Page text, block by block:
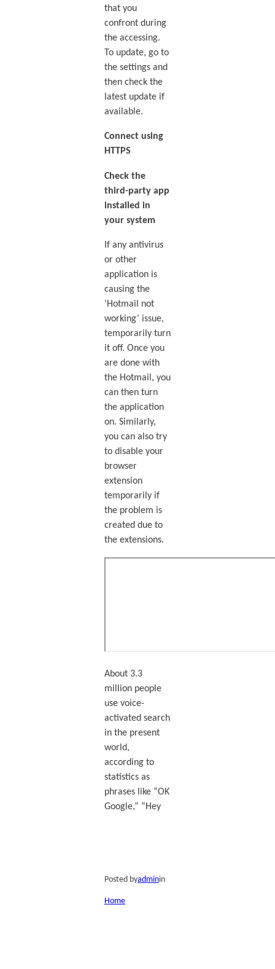
that you
confront during
the accessing.
To update, go to
the settings and
then check the
latest update if
available.
Connect using
HTTPS
Check the
third-party app
installed in
your system
If any antivirus
or other
application is
causing the
‘Hotmail not
working’ issue,
temporarily turn
it off. Once you
are done with
the Hotmail, you
can then turn
the application
on. Similarly,
you can also try
to disable your
browser
extension
temporarily if
the problem is
created due to
the extensions.
About 3.3
million people
use voice-
activated search
in the present
world,
according to
statistics as
phrases like “OK
Google,” “Hey
Posted byadminin
Home